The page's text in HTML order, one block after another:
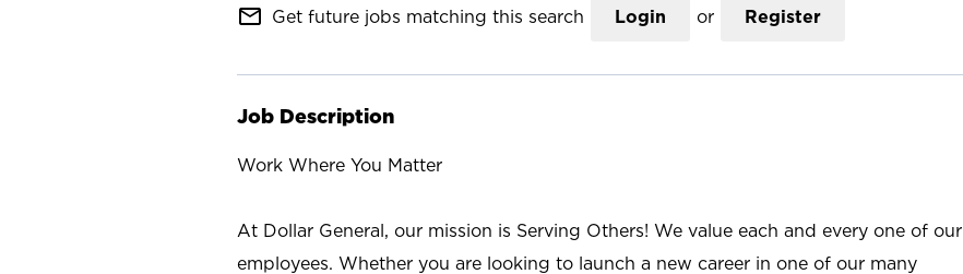
mail_outline Get future jobs matching this search Login or Register
Job Description
Work Where You Matter
At Dollar General, our mission is Serving Others! We value each and every one of our
employees. Whether you are looking to launch a new career in one of our many